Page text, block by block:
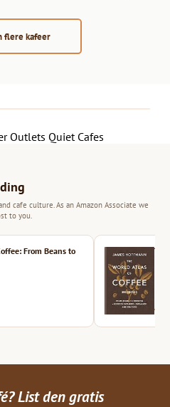
flere kafeer
Outlets Quiet Cafes
cafe culture. As an Amazon Associate we
to you.
From Beans to
List den gratis